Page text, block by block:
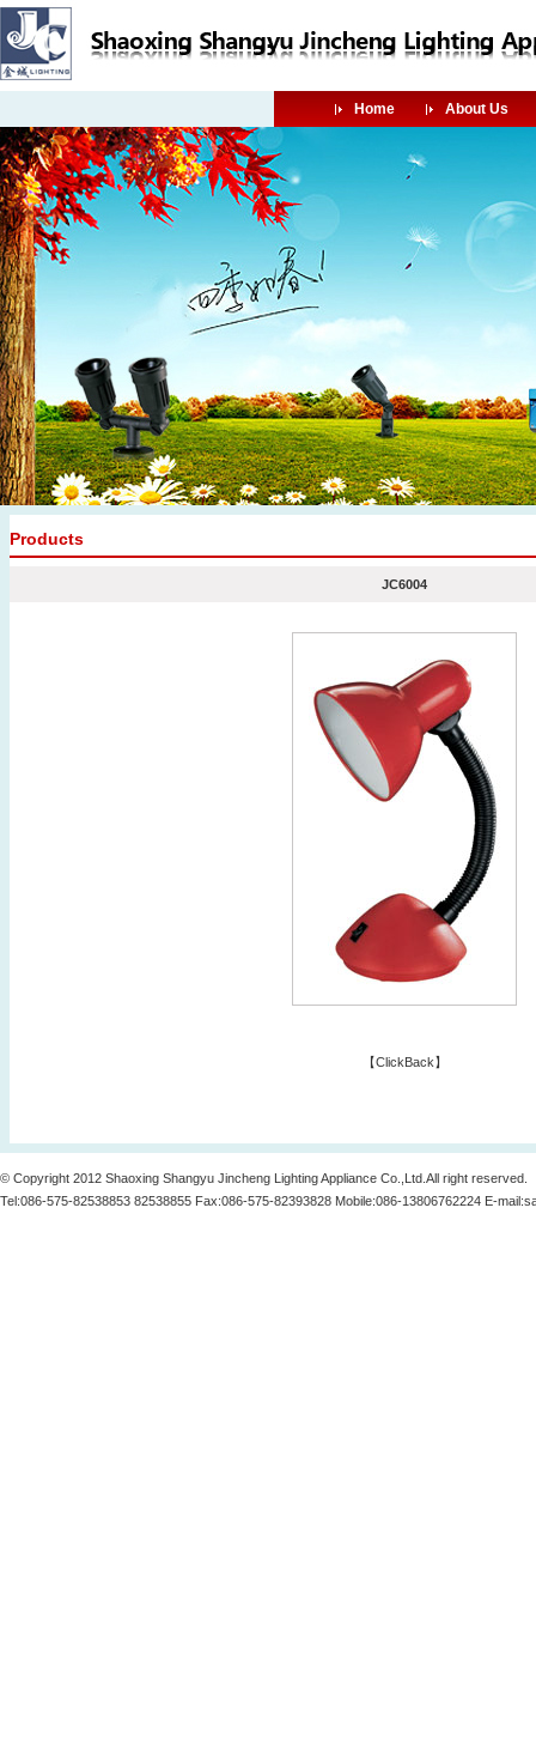
Home About Us
Products
JC6004
【ClickBack】
© Copyright 2012 Shaoxing Shangyu Jincheng Lighting Appliance Co.,Ltd.All right reserved.
Tel:086-575-82538853 82538855 Fax:086-575-82393828 Mobile:086-13806762224 E-mail: